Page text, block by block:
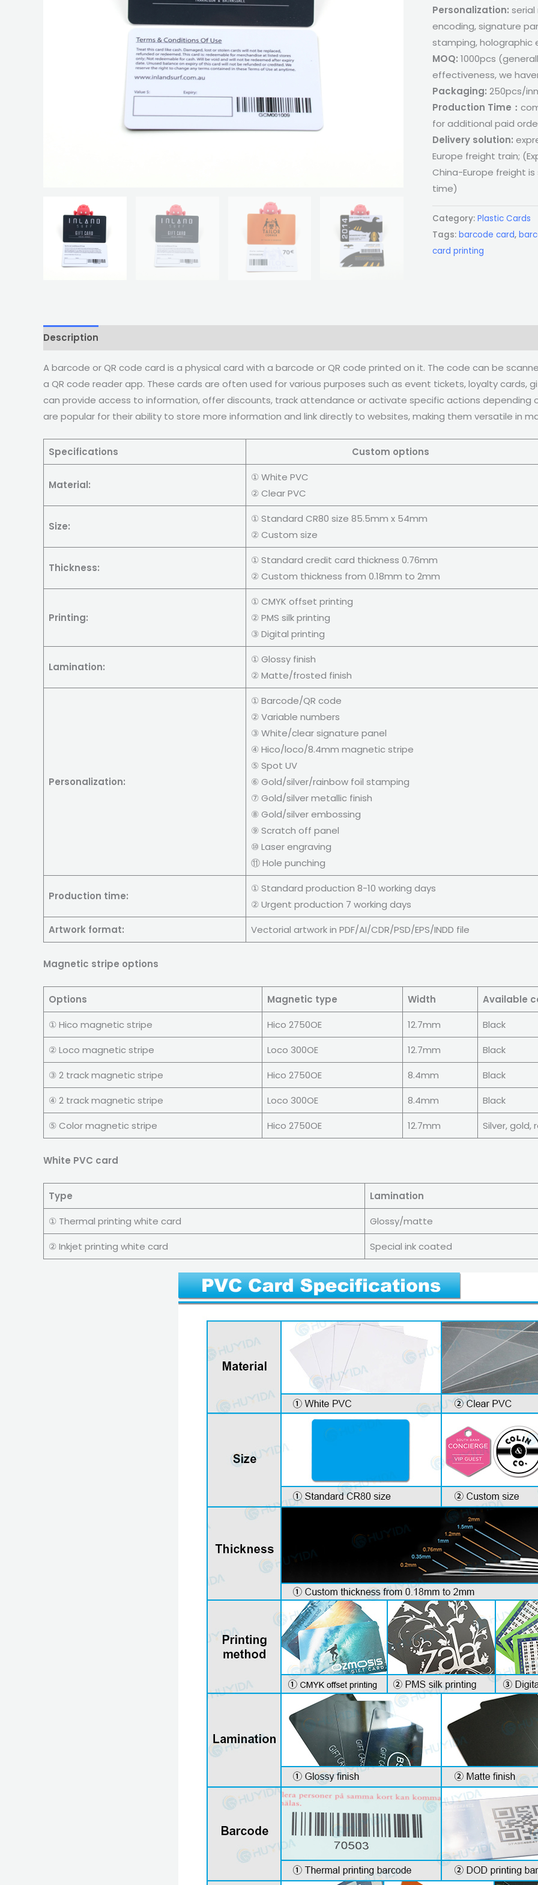
Personalization:
encoding, signature
stamping, holographic
MOQ: 1000pcs
effectiveness, we
Packaging: 250pcs/
Production Time：
for additional paid
Delivery solution:
Europe freight train;
China-Europe freight
time)
Category: Plastic Cards
Tags: barcode card,
card printing
Description
A barcode or QR code card is a physical card with a barcode or QR code printed on it. The code can be
a QR code reader app. These cards are often used for various purposes such as event tickets, loyalty cards,
can provide access to information, offer discounts, track attendance or activate specific actions depending
are popular for their ability to store more information and link directly to websites, making them versatile in
Specifications Custom options
Material:
① White PVC
② Clear PVC
Size:
① Standard CR80 size 85.5mm x 54mm
② Custom size
Thickness:
① Standard credit card thickness 0.76mm
② Custom thickness from 0.18mm to 2mm
Printing:
① CMYK offset printing
② PMS silk printing
③ Digital printing
Lamination:
① Glossy finish
② Matte/frosted finish
Personalization:
① Barcode/QR code
② Variable numbers
③ White/clear signature panel
④ Hico/loco/8.4mm magnetic stripe
⑤ Spot UV
⑥ Gold/silver/rainbow foil stamping
⑦ Gold/silver metallic finish
⑧ Gold/silver embossing
⑨ Scratch off panel
⑩ Laser engraving
⑪ Hole punching
Production time:
① Standard production 8-10 working days
② Urgent production 7 working days
Artwork format:
Vectorial artwork in PDF/AI/CDR/PSD/EPS/INDD file
Magnetic stripe options
Options Magnetic type Width
Available
① Hico magnetic stripe
Hico 2750OE 12.7mm
Black
② Loco magnetic stripe
Loco 300OE 12.7mm
Black
③ 2 track magnetic stripe
Hico 2750OE 8.4mm
Black
④ 2 track magnetic stripe
Loco 300OE 8.4mm
Black
⑤ Color magnetic stripe
Hico 2750OE 12.7mm Silver, gold,
White PVC card
Type
Lamination
① Thermal printing white card
Glossy/matte
② Inkjet printing white card
Special ink coated